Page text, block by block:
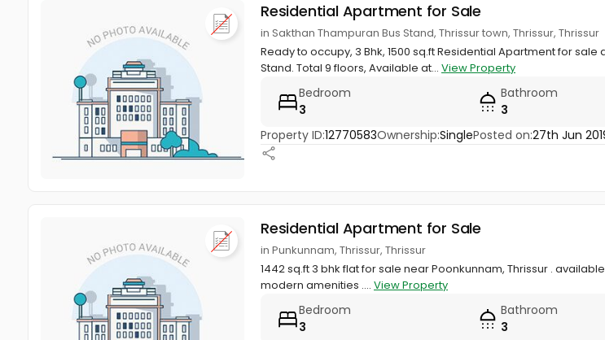
Residential Apartment for Sale
in Sakthan Thampuran Bus Stand, Thrissur town, Thrissur, Thrissur
Ready to occupy, 3 Bhk, 1500 sq.ft Residential Apartment for sale
Stand. Total 9 floors, Available at... View Property
Bedroom
3
Bathroom
3
Property ID:12770583Ownership:SinglePosted on:27th Jun
Residential Apartment for Sale
in Punkunnam, Thrissur, Thrissur
1442 sq.ft 3 bhk flat for sale near Poonkunnam, Thrissur .
modern amenities .... View Property
Bedroom
3
Bathroom
3